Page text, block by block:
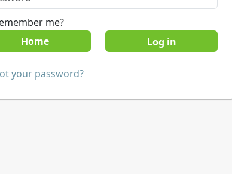
me?
Home
your password?